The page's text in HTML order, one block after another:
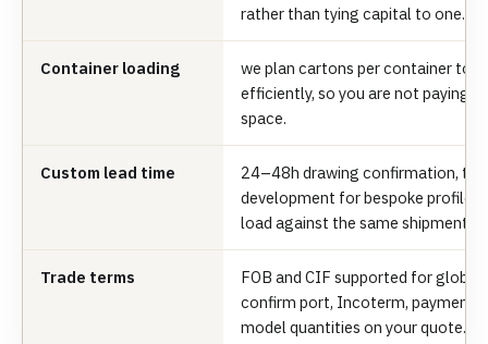
rather than tying capital to one.
Container loading
we plan cartons per container to
efficiently, so you are not paying
space.
Custom lead time
24–48h drawing confirmation,
development for bespoke
load against the same shipment.
Trade terms
FOB and CIF supported for global
confirm port, Incoterm, payment
model quantities on your quote.